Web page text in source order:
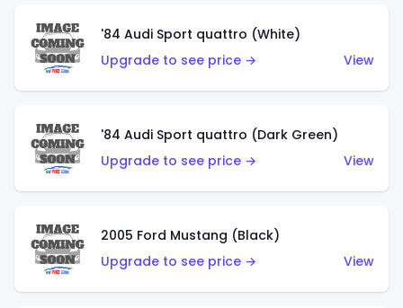
'84 Audi Sport quattro (White)
Upgrade to see price →
View
'84 Audi Sport quattro (Dark Green)
Upgrade to see price →
View
2005 Ford Mustang (Black)
Upgrade to see price →
View